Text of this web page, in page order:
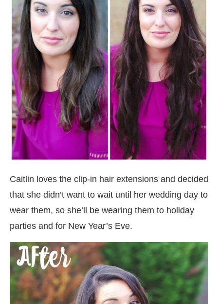
Caitlin loves the clip-in hair extensions and decided
that she didn’t want to wait until her wedding day to
wear them, so she’ll be wearing them to holiday
parties and for New Year’s Eve.